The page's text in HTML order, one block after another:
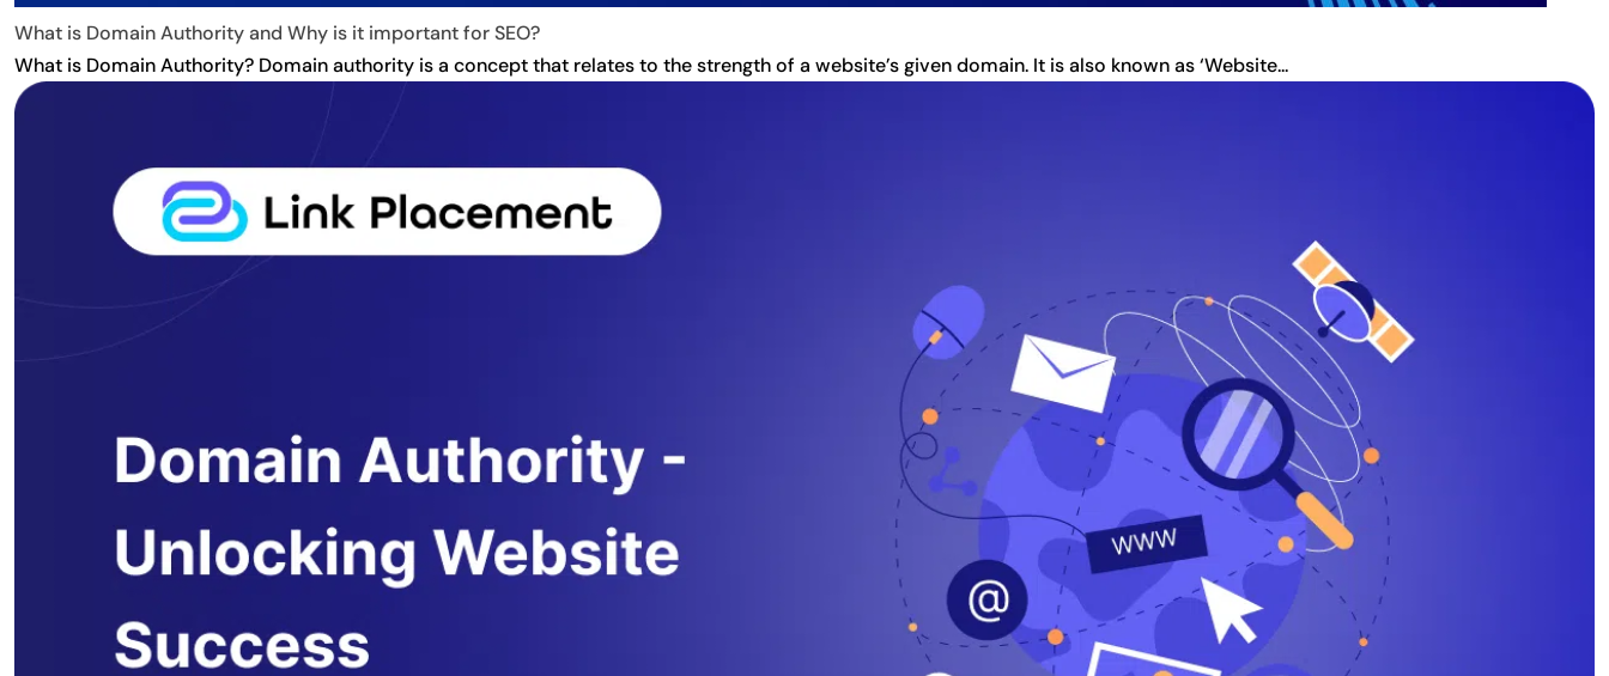
What is Domain Authority and Why is it important for SEO?
What is Domain Authority? Domain authority is a concept that relates to the strength of a website’s given domain. It is also known as ‘Website...